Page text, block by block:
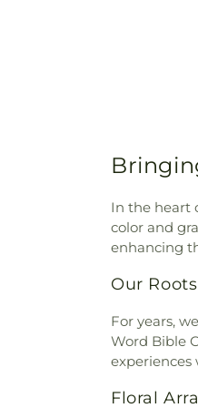
In the heart
color and
enhancing
Our
For years,
Word Bible
experiences
Floral